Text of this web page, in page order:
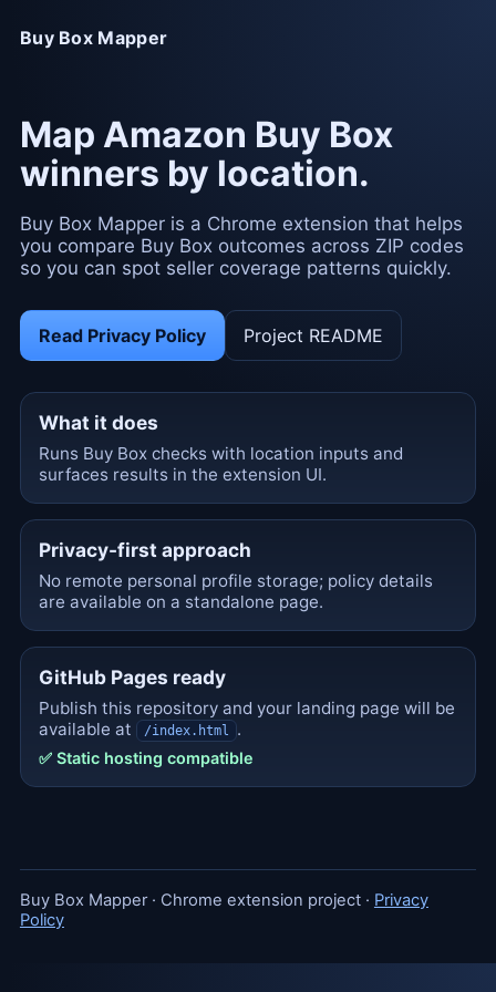
Buy Box Mapper
Map Amazon Buy Box
winners by location.
Buy Box Mapper is a Chrome extension that helps
you compare Buy Box outcomes across ZIP codes
so you can spot seller coverage patterns quickly.
Read Privacy Policy Project README
What it does
Runs Buy Box checks with location inputs and
surfaces results in the extension UI.
Privacy-first approach
No remote personal profile storage; policy details
are available on a standalone page.
GitHub Pages ready
Publish this repository and your landing page will be
available at
/index.html .
✅ Static hosting compatible
Buy Box Mapper · Chrome extension project · Privacy
Policy